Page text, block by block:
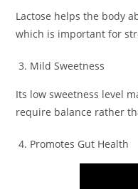
Lactose helps the body
which is important for
Mild Sweetness
Its low sweetness level
require balance rather
Promotes Gut Health